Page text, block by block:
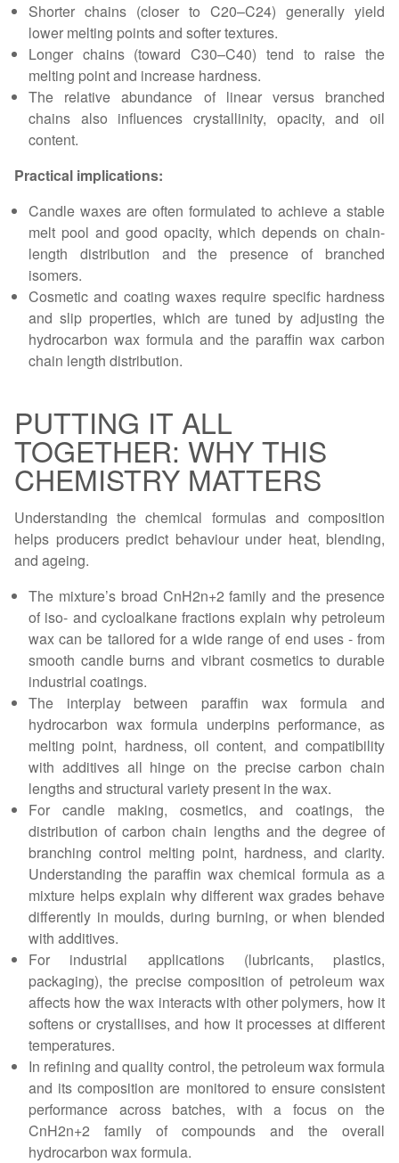
Shorter chains (closer to C20–C24) generally yield
lower melting points and softer textures.
Longer chains (toward C30–C40) tend to raise the
melting point and increase hardness.
The relative abundance of linear versus branched
chains also influences crystallinity, opacity, and oil
content.
Practical implications:
Candle waxes are often formulated to achieve a stable
melt pool and good opacity, which depends on chain-
length distribution and the presence of branched
isomers.
Cosmetic and coating waxes require specific hardness
and slip properties, which are tuned by adjusting the
hydrocarbon wax formula and the paraffin wax carbon
chain length distribution.
PUTTING IT ALL
TOGETHER: WHY THIS
CHEMISTRY MATTERS
Understanding the chemical formulas and composition
helps producers predict behaviour under heat, blending,
and ageing.
The mixture’s broad CnH2n+2 family and the presence
of iso- and cycloalkane fractions explain why petroleum
wax can be tailored for a wide range of end uses - from
smooth candle burns and vibrant cosmetics to durable
industrial coatings.
The interplay between paraffin wax formula and
hydrocarbon wax formula underpins performance, as
melting point, hardness, oil content, and compatibility
with additives all hinge on the precise carbon chain
lengths and structural variety present in the wax.
For candle making, cosmetics, and coatings, the
distribution of carbon chain lengths and the degree of
branching control melting point, hardness, and clarity.
Understanding the paraffin wax chemical formula as a
mixture helps explain why different wax grades behave
differently in moulds, during burning, or when blended
with additives.
For industrial applications (lubricants, plastics,
packaging), the precise composition of petroleum wax
affects how the wax interacts with other polymers, how it
softens or crystallises, and how it processes at different
temperatures.
In refining and quality control, the petroleum wax formula
and its composition are monitored to ensure consistent
performance across batches, with a focus on the
CnH2n+2 family of compounds and the overall
hydrocarbon wax formula.